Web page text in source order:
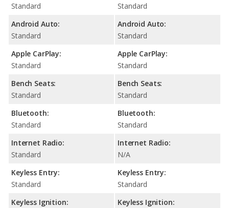
Standard
Android Auto:
Standard
Apple CarPlay:
Standard
Bench Seats:
Standard
Bluetooth:
Standard
Internet Radio:
Standard
Keyless Entry:
Standard
Keyless Ignition:
Standard
Android Auto:
Standard
Apple CarPlay:
Standard
Bench Seats:
Standard
Bluetooth:
Standard
Internet Radio:
N/A
Keyless Entry:
Standard
Keyless Ignition: